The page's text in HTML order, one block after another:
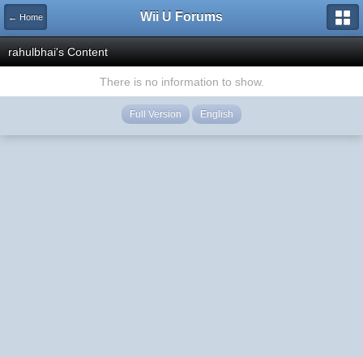
← Home Wii U Forums
rahulbhai's Content
There is no information to show.
Full Version English